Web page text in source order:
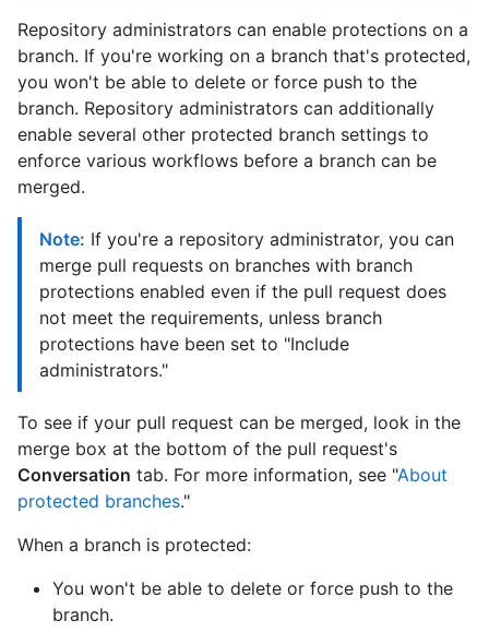
Repository administrators can enable protections on a
branch. If you're working on a branch that's protected,
you won't be able to delete or force push to the
branch. Repository administrators can additionally
enable several other protected branch settings to
enforce various workflows before a branch can be
merged.
Note: If you're a repository administrator, you can
merge pull requests on branches with branch
protections enabled even if the pull request does
not meet the requirements, unless branch
protections have been set to "Include
administrators."
To see if your pull request can be merged, look in the
merge box at the bottom of the pull request's
Conversation tab. For more information, see "About
protected branches."
When a branch is protected:
You won't be able to delete or force push to the
branch.